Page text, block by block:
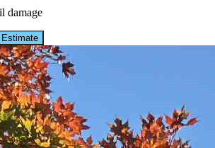
damage